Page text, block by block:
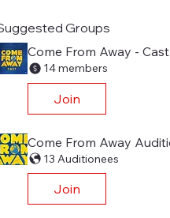
Groups
Come From Away - Cast
14 members
Join
13 Auditionees
Join